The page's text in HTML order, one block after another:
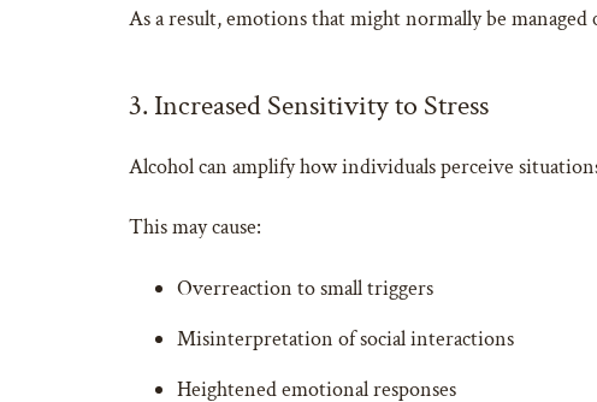
As a result, emotions that might normally be managed
3. Increased Sensitivity to Stress
Alcohol can amplify how individuals perceive
This may cause:
Overreaction to small triggers
Misinterpretation of social interactions
Heightened emotional responses